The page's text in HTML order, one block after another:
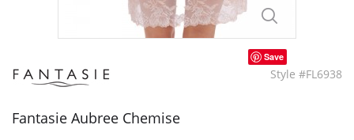
Save
Style #FL6938
Fantasie Aubree Chemise